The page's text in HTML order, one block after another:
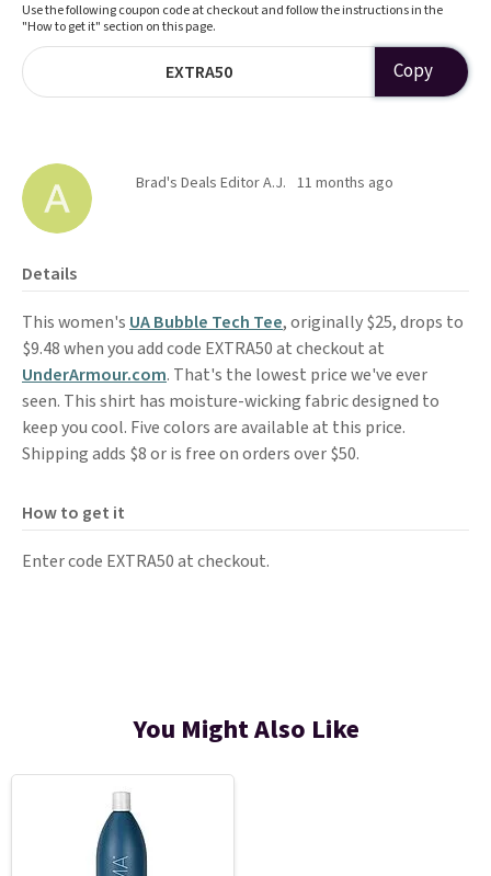
Use the following coupon code at checkout and follow the instructions in the
"How to get it" section on this page.
EXTRA50 Copy
Brad's Deals Editor A.J. 11 months ago
Details
This women's UA Bubble Tech Tee, originally $25, drops to
$9.48 when you add code EXTRA50 at checkout at
UnderArmour.com. That's the lowest price we've ever
seen. This shirt has moisture-wicking fabric designed to
keep you cool. Five colors are available at this price.
Shipping adds $8 or is free on orders over $50.
How to get it
Enter code EXTRA50 at checkout.
You Might Also Like